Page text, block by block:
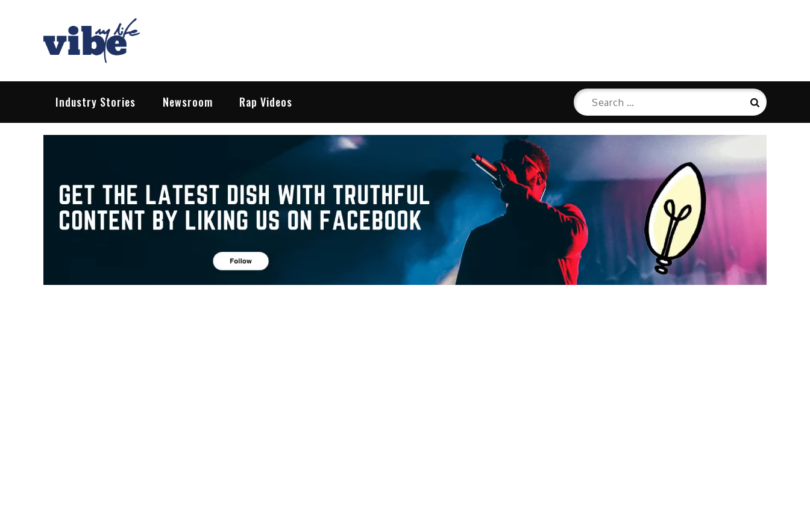
Vibe My Life
Pop – Rock – HipHop – EDM | News & Reviews
Industry Stories Newsroom Rap Videos
Search
for:
Search